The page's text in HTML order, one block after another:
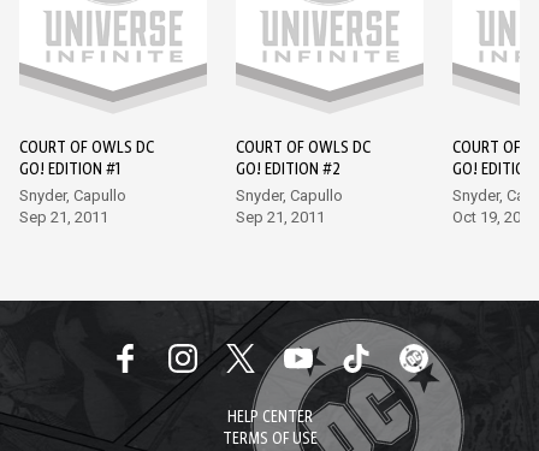
COURT OF OWLS DC
GO! EDITION #1
Snyder, Capullo
Sep 21, 2011
COURT OF OWLS DC
GO! EDITION #2
Snyder, Capullo
Sep 21, 2011
COURT OF
GO!
Snyder,
Oct 19, 2011
HELP CENTER
TERMS OF USE